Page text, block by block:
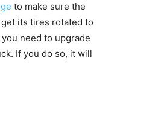
to make sure the
its tires rotated to
need to upgrade
If you do so, it will